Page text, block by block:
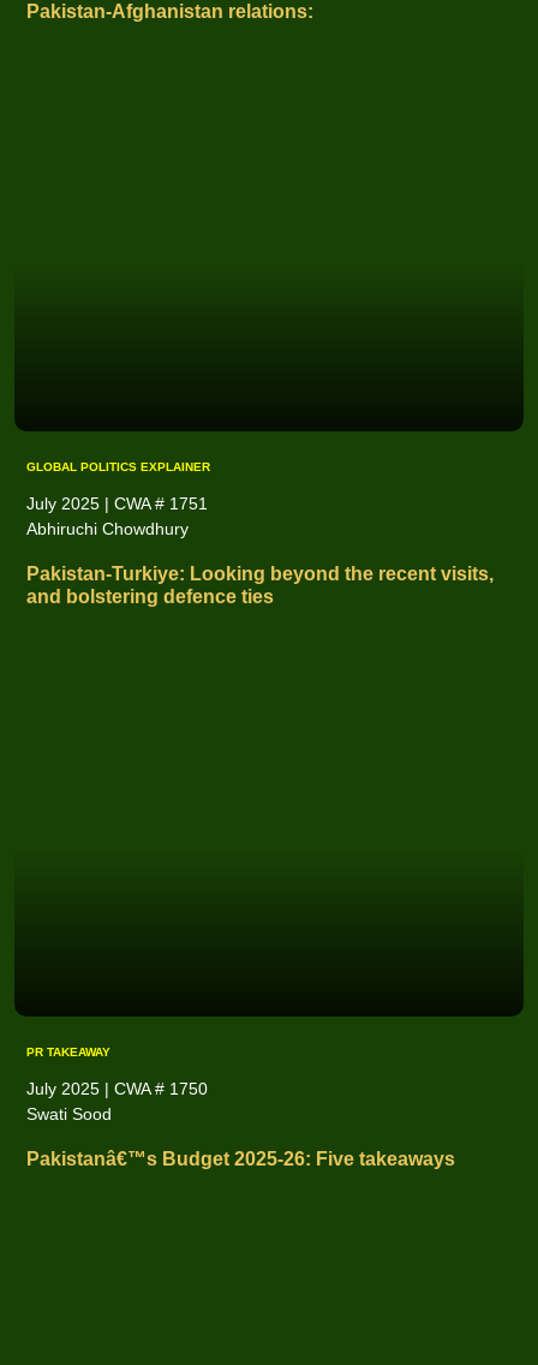
Pakistan-Afghanistan relations:
GLOBAL POLITICS EXPLAINER
July 2025 | CWA # 1751
Abhiruchi Chowdhury
Pakistan-Turkiye: Looking beyond the recent visits,
and bolstering defence ties
PR TAKEAWAY
July 2025 | CWA # 1750
Swati Sood
Pakistanâ€™s Budget 2025-26: Five takeaways